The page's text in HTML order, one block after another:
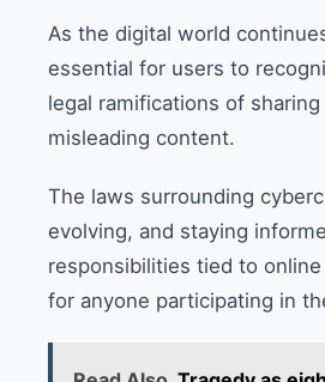
As the digital world
essential for users to
legal ramifications of
misleading content.
The laws surrounding
evolving, and staying
responsibilities tied to
for anyone participating in